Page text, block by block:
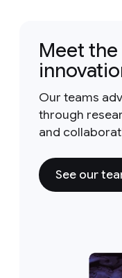
Meet
Our teams
through
and
See our